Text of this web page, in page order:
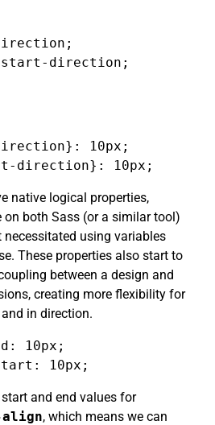
direction;
10px;
direction}: 10px;
native logical properties,
on both Sass (or a similar tool)
using variables
These properties also start to
between a design and
creating more flexibility for
in direction.
10px;
10px;
and end values for
, which means we can